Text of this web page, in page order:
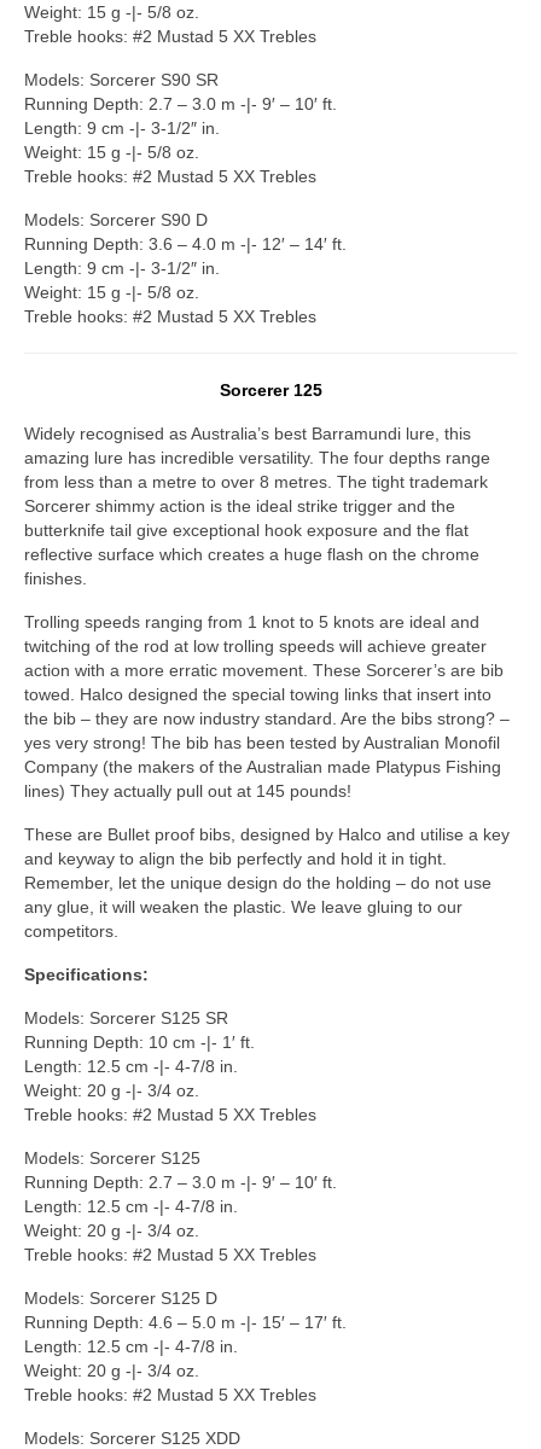
Weight: 15 g -|- 5/8 oz.
Treble hooks: #2 Mustad 5 XX Trebles
Models: Sorcerer S90 SR
Running Depth: 2.7 – 3.0 m -|- 9′ – 10′ ft.
Length: 9 cm -|- 3-1/2″ in.
Weight: 15 g -|- 5/8 oz.
Treble hooks: #2 Mustad 5 XX Trebles
Models: Sorcerer S90 D
Running Depth: 3.6 – 4.0 m -|- 12′ – 14′ ft.
Length: 9 cm -|- 3-1/2″ in.
Weight: 15 g -|- 5/8 oz.
Treble hooks: #2 Mustad 5 XX Trebles
Sorcerer 125
Widely recognised as Australia’s best Barramundi lure, this
amazing lure has incredible versatility. The four depths range
from less than a metre to over 8 metres. The tight trademark
Sorcerer shimmy action is the ideal strike trigger and the
butterknife tail give exceptional hook exposure and the flat
reflective surface which creates a huge flash on the chrome
finishes.
Trolling speeds ranging from 1 knot to 5 knots are ideal and
twitching of the rod at low trolling speeds will achieve greater
action with a more erratic movement. These Sorcerer’s are bib
towed. Halco designed the special towing links that insert into
the bib – they are now industry standard. Are the bibs strong? –
yes very strong! The bib has been tested by Australian Monofil
Company (the makers of the Australian made Platypus Fishing
lines) They actually pull out at 145 pounds!
These are Bullet proof bibs, designed by Halco and utilise a key
and keyway to align the bib perfectly and hold it in tight.
Remember, let the unique design do the holding – do not use
any glue, it will weaken the plastic. We leave gluing to our
competitors.
Specifications:
Models: Sorcerer S125 SR
Running Depth: 10 cm -|- 1′ ft.
Length: 12.5 cm -|- 4-7/8 in.
Weight: 20 g -|- 3/4 oz.
Treble hooks: #2 Mustad 5 XX Trebles
Models: Sorcerer S125
Running Depth: 2.7 – 3.0 m -|- 9′ – 10′ ft.
Length: 12.5 cm -|- 4-7/8 in.
Weight: 20 g -|- 3/4 oz.
Treble hooks: #2 Mustad 5 XX Trebles
Models: Sorcerer S125 D
Running Depth: 4.6 – 5.0 m -|- 15′ – 17′ ft.
Length: 12.5 cm -|- 4-7/8 in.
Weight: 20 g -|- 3/4 oz.
Treble hooks: #2 Mustad 5 XX Trebles
Models: Sorcerer S125 XDD